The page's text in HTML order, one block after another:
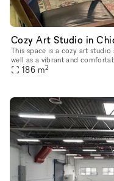
Cozy Art Studio in
This space is a cozy art
well as a vibrant and
186 m2